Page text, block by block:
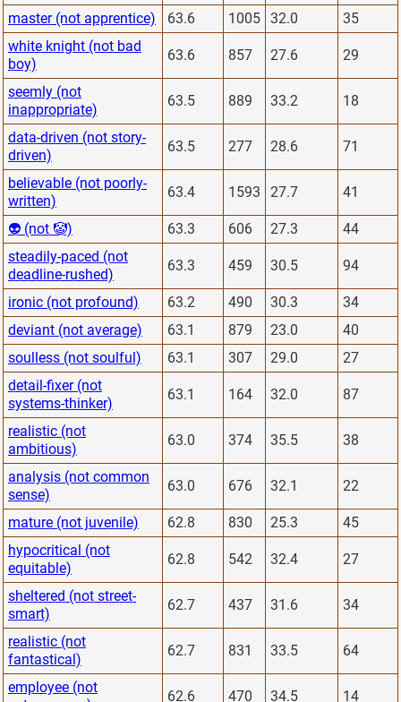
master (not apprentice) 63.6 1005 32.0
35
white knight (not bad
boy)
63.6 857 27.6 29
seemly (not
inappropriate)
63.5 889 33.2 18
data-driven (not story-
driven)
63.5 277 28.6 71
believable (not poorly-
written)
63.4 1593 27.7 41
👽 (not 🤡) 63.3 606 27.3
44
steadily-paced (not
deadline-rushed)
63.3 459 30.5 94
ironic (not profound) 63.2 490 30.3
34
deviant (not average)
63.1 879 23.0
40
soulless (not soulful)
63.1 307 29.0
27
detail-fixer (not
systems-thinker)
63.1 164 32.0 87
realistic (not
ambitious)
63.0 374 35.5 38
analysis (not common
sense)
63.0 676 32.1 22
mature (not juvenile) 62.8 830 25.3
45
hypocritical (not
equitable)
62.8 542 32.4 27
sheltered (not street-
smart)
62.7 437 31.6 34
realistic (not
fantastical)
62.7 831 33.5 64
employee (not
62.6 470 34.5 14